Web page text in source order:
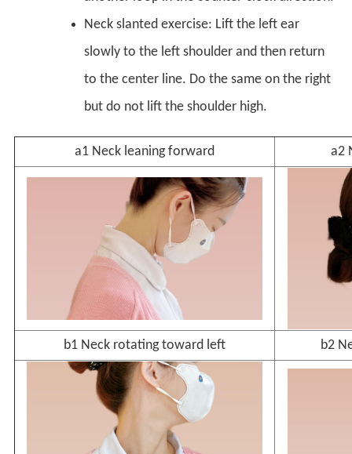
Neck slanted exercise: Lift the left ear
slowly to the left shoulder and then return
to the center line. Do the same on the right
but do not lift the shoulder high.
a1 Neck leaning forward a2
b1 Neck rotating toward left b2